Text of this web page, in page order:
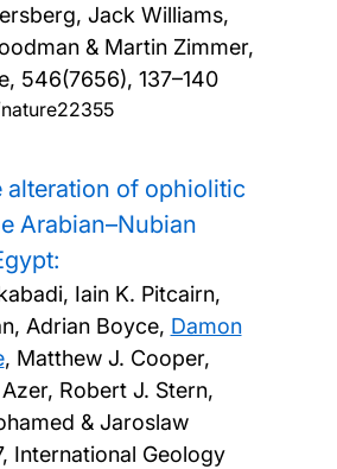
Jack Williams,
& Martin Zimmer,
546(7656), 137–140
alteration of ophiolitic
Arabian–Nubian
Iain K. Pitcairn,
Adrian Boyce, Damon
, Matthew J. Cooper,
Robert J. Stern,
& Jaroslaw
International Geology